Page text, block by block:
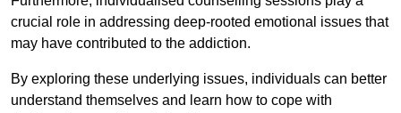
crucial role in addressing deep-rooted emotional issues that
may have contributed to the addiction.
By exploring these underlying issues, individuals can better
understand themselves and learn how to cope with